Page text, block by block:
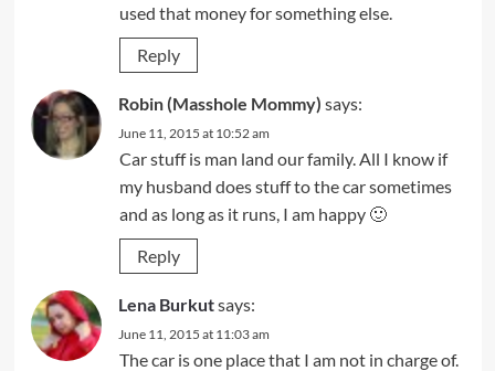
used that money for something else.
Reply
Robin (Masshole Mommy) says:
June 11, 2015 at 10:52 am
Car stuff is man land our family. All I know if
my husband does stuff to the car sometimes
and as long as it runs, I am happy 🙂
Reply
Lena Burkutsays:
June 11, 2015 at 11:03 am
The car is one place that I am not in charge of.